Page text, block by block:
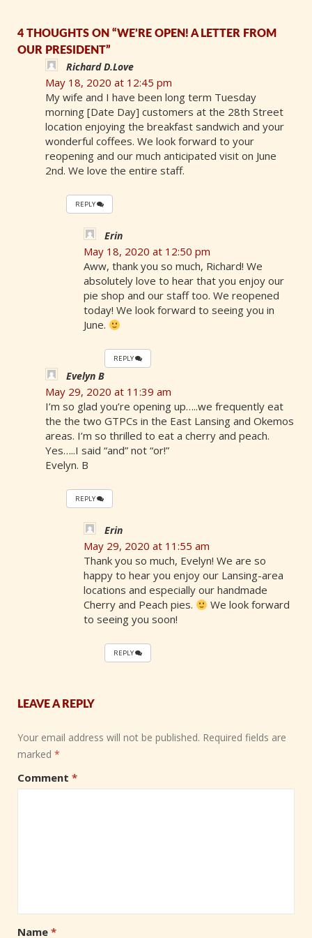
4 THOUGHTS ON “WE’RE OPEN! A LETTER FROM
OUR PRESIDENT”
Richard D.Love
May 18, 2020 at 12:45 pm
My wife and I have been long term Tuesday
morning [Date Day] customers at the 28th Street
location enjoying the breakfast sandwich and your
wonderful coffees. We look forward to your
reopening and our much anticipated visit on June
2nd. We love the entire staff.
REPLY
Erin
May 18, 2020 at 12:50 pm
Aww, thank you so much, Richard! We
absolutely love to hear that you enjoy our
pie shop and our staff too. We reopened
today! We look forward to seeing you in
June.
REPLY
Evelyn B
May 29, 2020 at 11:39 am
I’m so glad you’re opening up…..we frequently eat
the the two GTPCs in the East Lansing and Okemos
areas. I’m so thrilled to eat a cherry and peach.
Yes…..I said “and” not “or!”
Evelyn. B
REPLY
Erin
May 29, 2020 at 11:55 am
Thank you so much, Evelyn! We are so
happy to hear you enjoy our Lansing-area
locations and especially our handmade
Cherry and Peach pies.
We look forward
to seeing you soon!
REPLY
LEAVE A REPLY
Your email address will not be published. Required fields are
marked *
Comment *
Name *